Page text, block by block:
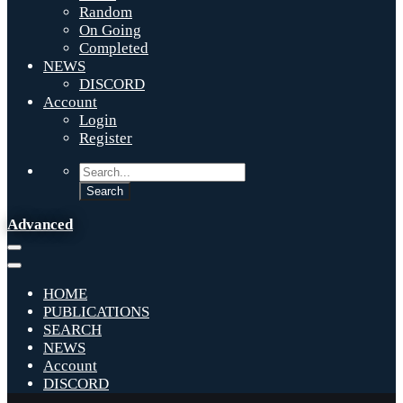
Random
On Going
Completed
NEWS
DISCORD
Account
Login
Register
Advanced
HOME
PUBLICATIONS
SEARCH
NEWS
Account
DISCORD